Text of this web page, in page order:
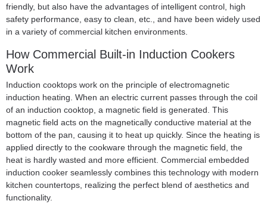
friendly, but also have the advantages of intelligent control, high
safety performance, easy to clean, etc., and have been widely used
in a variety of commercial kitchen environments.
How Commercial Built-in Induction Cookers
Work
Induction cooktops work on the principle of electromagnetic
induction heating. When an electric current passes through the coil
of an induction cooktop, a magnetic field is generated. This
magnetic field acts on the magnetically conductive material at the
bottom of the pan, causing it to heat up quickly. Since the heating is
applied directly to the cookware through the magnetic field, the
heat is hardly wasted and more efficient. Commercial embedded
induction cooker seamlessly combines this technology with modern
kitchen countertops, realizing the perfect blend of aesthetics and
functionality.